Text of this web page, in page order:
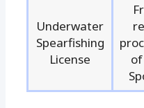
Underwater
Spearfishing
License